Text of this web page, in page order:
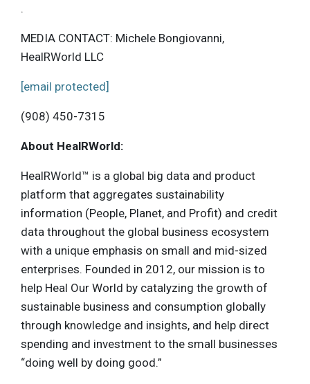
.
MEDIA CONTACT: Michele Bongiovanni,
HealRWorld LLC
[email protected]
(908) 450-7315
About HealRWorld:
HealRWorld™ is a global big data and product
platform that aggregates sustainability
information (People, Planet, and Profit) and credit
data throughout the global business ecosystem
with a unique emphasis on small and mid-sized
enterprises. Founded in 2012, our mission is to
help Heal Our World by catalyzing the growth of
sustainable business and consumption globally
through knowledge and insights, and help direct
spending and investment to the small businesses
“doing well by doing good.”